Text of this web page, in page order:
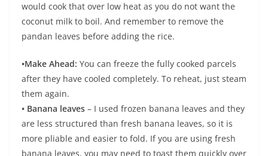
would cook that over low heat as you do not want the
coconut milk to boil. And remember to remove the
pandan leaves before adding the rice.
•Make Ahead: You can freeze the fully cooked parcels
after they have cooled completely. To reheat, just steam
them again.
• Banana leaves – I used frozen banana leaves and they
are less structured than fresh banana leaves, so it is
more pliable and easier to fold. If you are using fresh
banana leaves, you may need to toast them quickly over